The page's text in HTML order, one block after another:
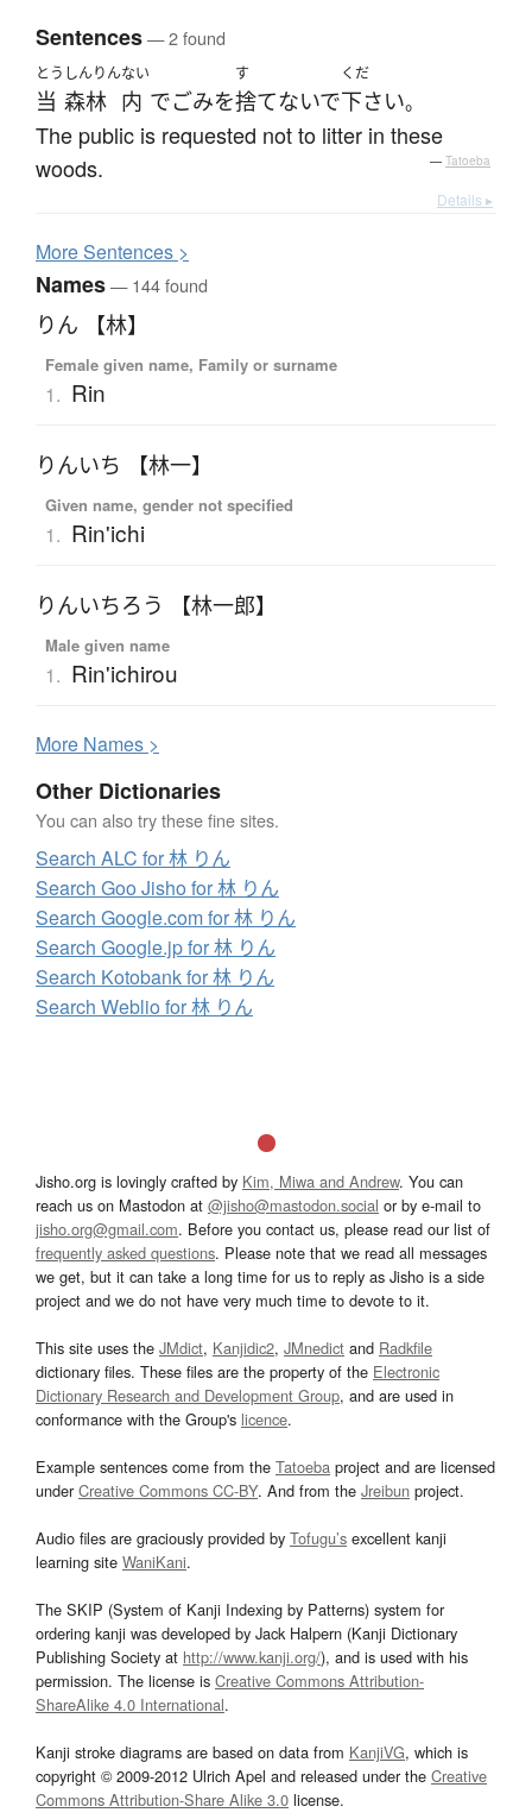
Sentences— 2 found
とう
当
しんりん
森林
ない
内 でごみを
す
捨てないで
くだ
下さい。
The public is requested not to litter in these
woods.
— Tatoeba
Details ▸
MoreSentences >
Names— 144 found
りん 【林】
Female given name, Family or surname
1. Rin
りんいち 【林一】
Given name, gender not specified
1. Rin'ichi
りんいちろう 【林一郎】
Male given name
1. Rin'ichirou
More Names >
Other Dictionaries
You can also try these fine sites.
Search ALC for 林 りん
Search Goo Jisho for 林 りん
Search Google.com for 林 りん
Search Google.jp for 林 りん
Search Kotobank for 林 りん
Search Weblio for 林 りん
Jisho.org is lovingly crafted by Kim, Miwa and Andrew. You can
reach us on Mastodon at @jisho@mastodon.social or by e-mail to
jisho.org@gmail.com. Before you contact us, please read our list of
frequently asked questions. Please note that we read all messages
we get, but it can take a long time for us to reply as Jisho is a side
project and we do not have very much time to devote to it.
This site uses the JMdict, Kanjidic2, JMnedict and Radkfile
dictionary files. These files are the property of the Electronic
Dictionary Research and Development Group, and are used in
conformance with the Group's licence.
Example sentences come from the Tatoeba project and are licensed
underCreative Commons CC-BY. And from the Jreibun project.
Audio files are graciously provided by Tofugu’s excellent kanji
learning site WaniKani.
The SKIP (System of Kanji Indexing by Patterns) system for
ordering kanji was developed by Jack Halpern (Kanji Dictionary
Publishing Society at http://www.kanji.org/), and is used with his
permission. The license is Creative Commons Attribution-
ShareAlike 4.0 International.
Kanji stroke diagrams are based on data from KanjiVG, which is
copyright © 2009-2012 Ulrich Apel and released under the Creative
Commons Attribution-Share Alike 3.0 license.